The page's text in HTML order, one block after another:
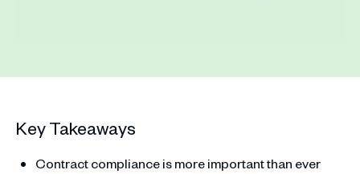
Key Takeaways
Contract compliance is more important than ever